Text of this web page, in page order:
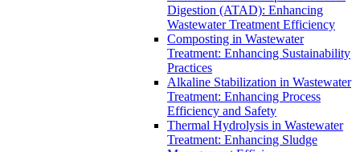
Digestion (ATAD): Enhancing
Wastewater Treatment Efficiency
Composting in Wastewater
Treatment: Enhancing Sustainability
Practices
Alkaline Stabilization in Wastewater
Treatment: Enhancing Process
Efficiency and Safety
Thermal Hydrolysis in Wastewater
Treatment: Enhancing Sludge